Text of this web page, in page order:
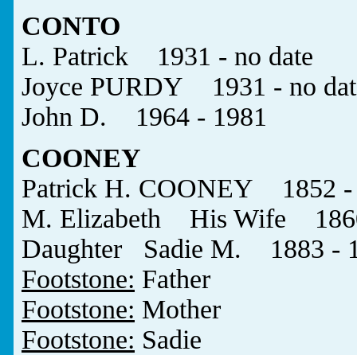
CONTO
L. Patrick 1931 - no date
Joyce PURDY 1931 - no
John D. 1964 - 1981
COONEY
Patrick H. COONEY 1852 -
M. Elizabeth His Wife
Daughter Sadie M. 1883 -
Footstone: Father
Footstone: Mother
Footstone: Sadie